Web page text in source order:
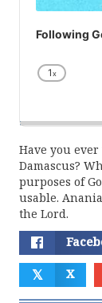
Following
1x
Have you
Damascus?
purposes of
usable.
the Lord.
𝕏 X